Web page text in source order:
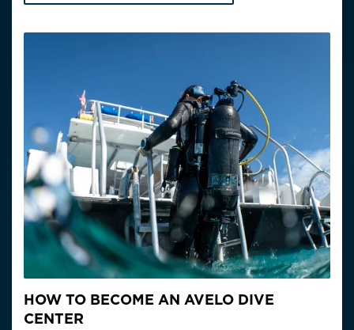
HOW TO BECOME AN AVELO DIVE
CENTER